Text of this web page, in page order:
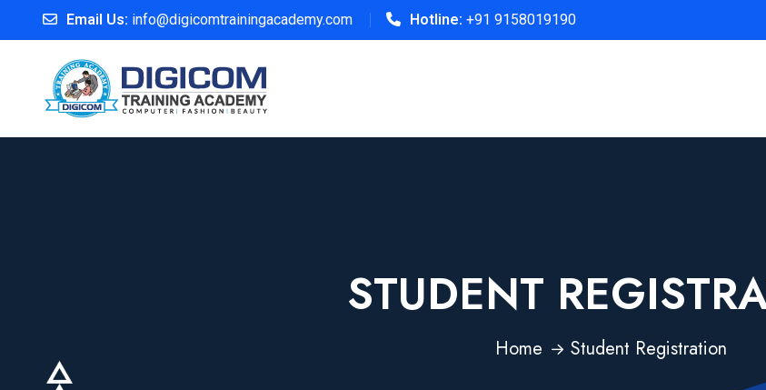
Email Us: info@digicomtrainingacademy.com Hotline: +91 9158019190
STUDENT
Home Student Registration